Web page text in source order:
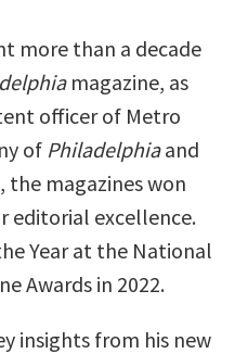
more than a decade
magazine, as
officer of Metro
of Philadelphiaand
the magazines won
editorial excellence.
Year at the National
Awards in 2022.
insights from his new